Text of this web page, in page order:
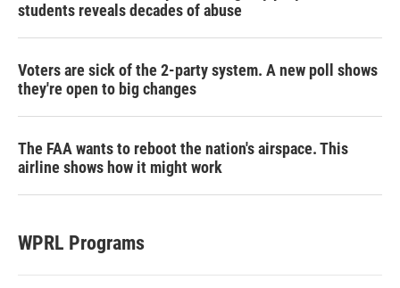
students reveals decades of abuse
Voters are sick of the 2-party system. A new poll shows
they're open to big changes
The FAA wants to reboot the nation's airspace. This
airline shows how it might work
WPRL Programs